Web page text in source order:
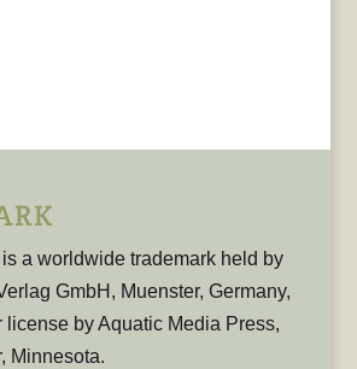
a worldwide trademark held by
GmbH, Muenster, Germany,
license by Aquatic Media Press,
Minnesota.